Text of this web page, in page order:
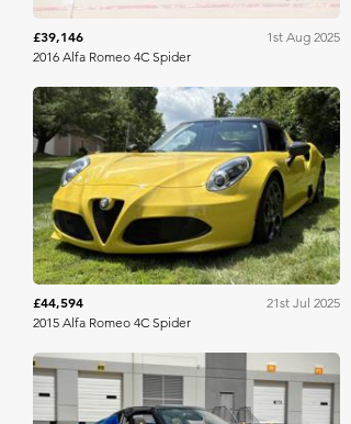
£39,146
1st Aug 2025
2016 Alfa Romeo 4C Spider
Bring A Trailer
£44,594
21st Jul 2025
2015 Alfa Romeo 4C Spider